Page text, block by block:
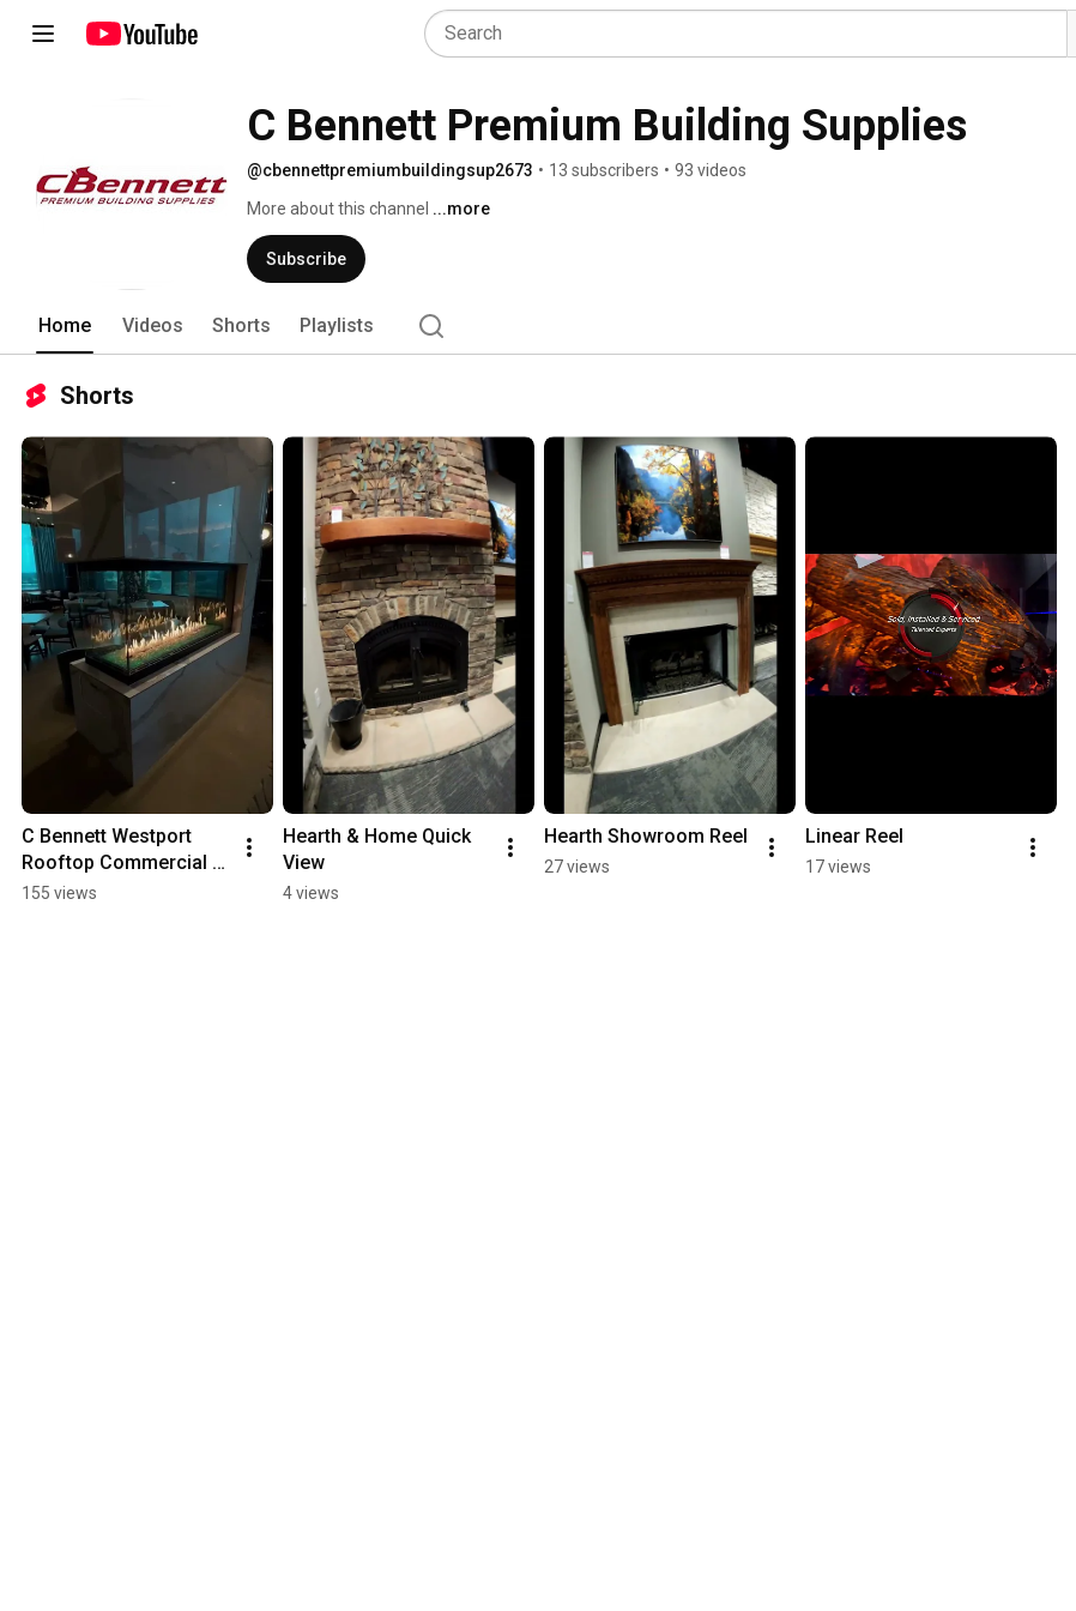
C Bennett Premium Building Supplies
@cbennettpremiumbuildingsup2673 • 13 subscribers • 93 videos
More about this channel ...more
Subscribe
Home Videos Shorts Playlists
Shorts
C Bennett Westport
Rooftop Commercial
Installation
155 views
Hearth & Home Quick
View
4 views
Hearth Showroom Reel
27 views
Linear Reel
17 views